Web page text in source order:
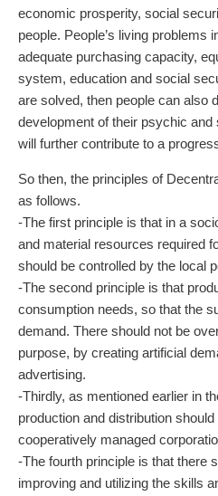
economic prosperity, social
people. People’s living problems
adequate purchasing capacity,
system, education and social
are solved, then people can also
development of their psychic and
will further contribute to a
So then, the principles of
as follows.
-The first principle is that in a
and material resources required
should be controlled by the local
-The second principle is that
consumption needs, so that the
demand. There should not be
purpose, by creating artificial
advertising.
-Thirdly, as mentioned earlier in
production and distribution
cooperatively managed
-The fourth principle is that there
improving and utilizing the skills